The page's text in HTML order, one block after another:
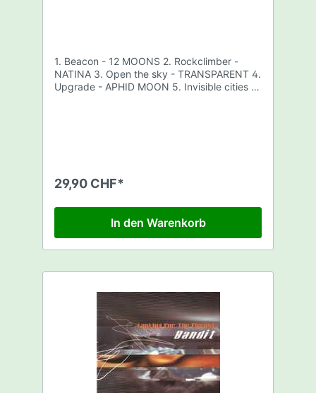
1. Beacon - 12 MOONS 2. Rockclimber -
NATINA 3. Open the sky - TRANSPARENT 4.
Upgrade - APHID MOON 5. Invisible cities -
29,90 CHF*
In den Warenkorb